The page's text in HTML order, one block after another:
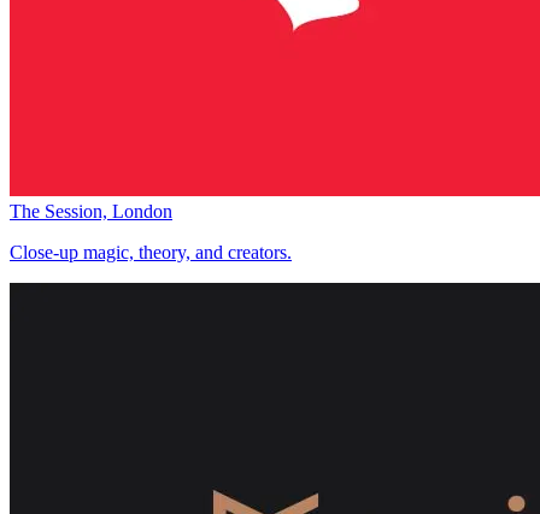
The Session, London
Close-up magic, theory, and creators.